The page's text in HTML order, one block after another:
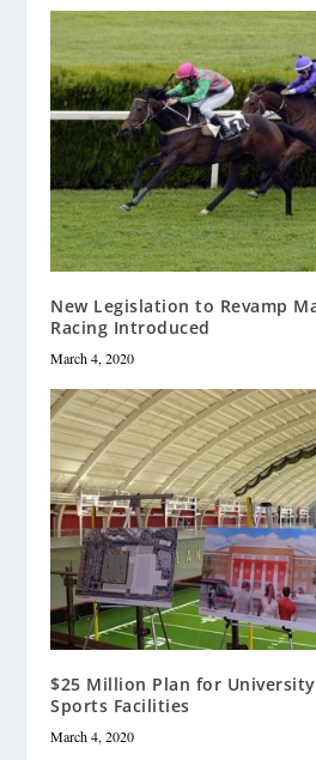
New Legislation to Revamp
Racing Introduced
March 4, 2020
$25 Million Plan for
Sports Facilities
March 4, 2020